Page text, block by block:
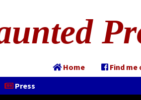
Home Find
Press